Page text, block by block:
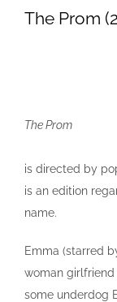
The Prom
The Prom
is directed by
is an edition
name.
Emma (starred
woman girlfriend
some underdog